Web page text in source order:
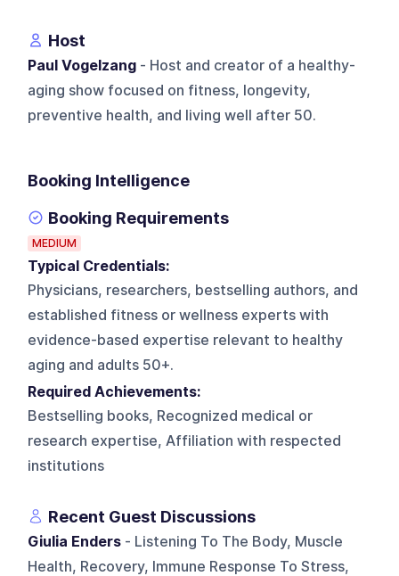
Host
Paul Vogelzang - Host and creator of a healthy-
aging show focused on fitness, longevity,
preventive health, and living well after 50.
Booking Intelligence
Booking Requirements
MEDIUM
Typical Credentials:
Physicians, researchers, bestselling authors, and
established fitness or wellness experts with
evidence-based expertise relevant to healthy
aging and adults 50+.
Required Achievements:
Bestselling books, Recognized medical or
research expertise, Affiliation with respected
institutions
Recent Guest Discussions
Giulia Enders - Listening To The Body, Muscle
Health, Recovery, Immune Response To Stress,